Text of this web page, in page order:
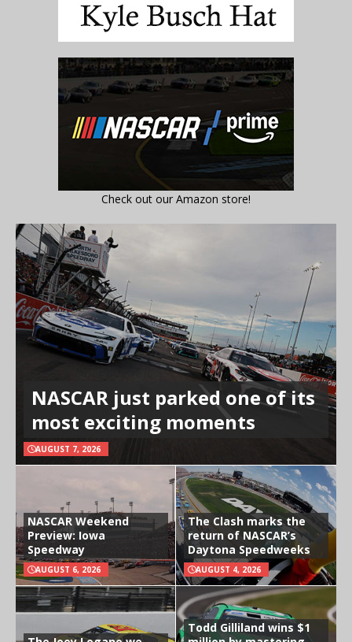
Check out our Amazon store!
NASCAR just parked one of its
most exciting moments
AUGUST 7, 2026
NASCAR Weekend
Preview: Iowa
Speedway
AUGUST 6, 2026
The Clash marks the
return of NASCAR’s
Daytona Speedweeks
AUGUST 4, 2026
Todd Gilliland wins $1